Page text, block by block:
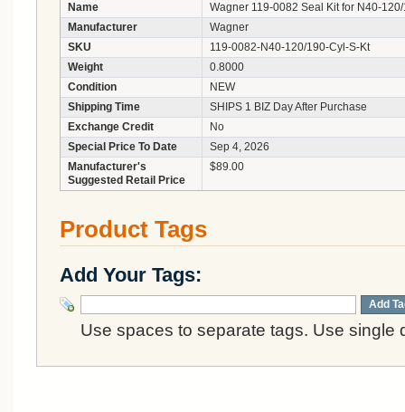
Name
Wagner 119-0082 Seal Kit for N40-
Manufacturer
Wagner
SKU
119-0082-N40-120/190-Cyl-S-Kt
Weight
0.8000
Condition
NEW
Shipping Time
SHIPS 1 BIZ Day After Purchase
Exchange Credit
No
Special Price To Date
Sep 4, 2026
Manufacturer's
Suggested Retail Price
$89.00
Product Tags
Add Your Tags:
Add
Use spaces to separate tags. Use single